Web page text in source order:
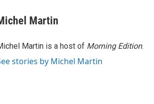
Martin
Martin is a host of Morning Edition.
stories by Michel Martin